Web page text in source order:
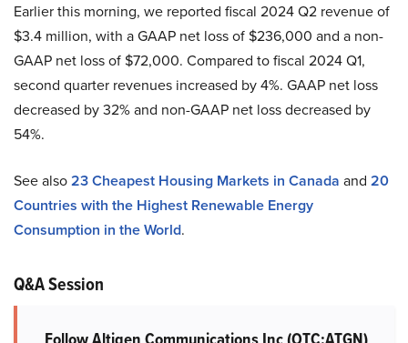
Earlier this morning, we reported fiscal 2024 Q2 revenue of
$3.4 million, with a GAAP net loss of $236,000 and a non-
GAAP net loss of $72,000. Compared to fiscal 2024 Q1,
second quarter revenues increased by 4%. GAAP net loss
decreased by 32% and non-GAAP net loss decreased by
54%.
See also23 Cheapest Housing Markets in Canada and 20
Countries with the Highest Renewable Energy
Consumption in the World.
Q&A Session